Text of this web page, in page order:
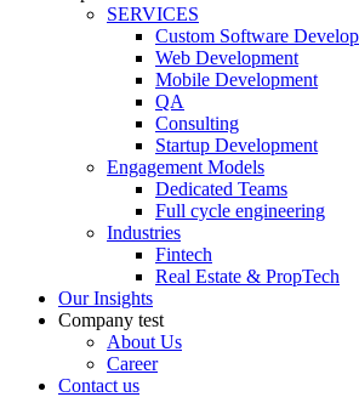
SERVICES
Custom Software
Web Development
Mobile Development
QA
Consulting
Startup Development
Engagement Models
Dedicated Teams
Full cycle engineering
Industries
Fintech
Real Estate & PropTech
Our Insights
Company test
About Us
Career
Contact us